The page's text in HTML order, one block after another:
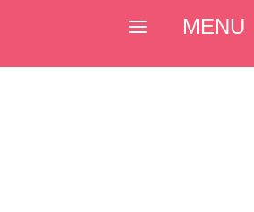
MENU